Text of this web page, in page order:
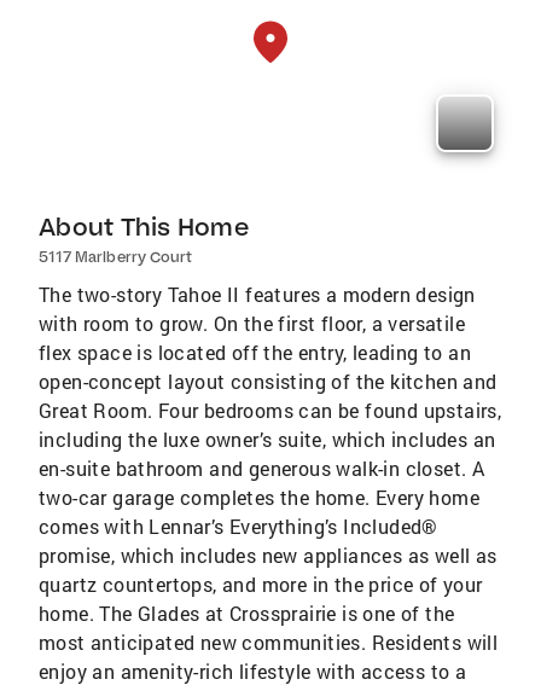
About This Home
5117 Marlberry Court
The two-story Tahoe II features a modern design
with room to grow. On the first floor, a versatile
flex space is located off the entry, leading to an
open-concept layout consisting of the kitchen and
Great Room. Four bedrooms can be found upstairs,
including the luxe owner’s suite, which includes an
en-suite bathroom and generous walk-in closet. A
two-car garage completes the home. Every home
comes with Lennar’s Everything’s Included®
promise, which includes new appliances as well as
quartz countertops, and more in the price of your
home. The Glades at Crossprairie is one of the
most anticipated new communities. Residents will
enjoy an amenity-rich lifestyle with access to a